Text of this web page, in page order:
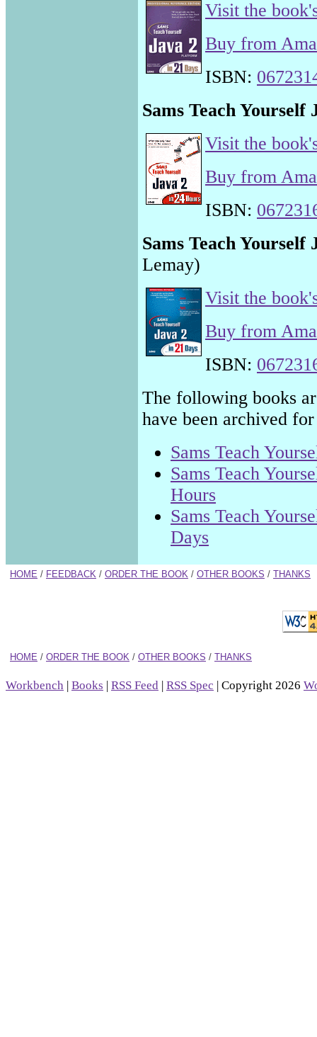
Visit the
Buy from
ISBN:
Sams Teach Yourself
Visit the
Buy from
ISBN:
Sams Teach Yourself
Lemay)
Visit the
Buy from
ISBN:
The following books
have been archived
Sams Teach
Sams Teach
Hours
Sams Teach
Days
HOME / FEEDBACK / ORDER THE BOOK / OTHER BOOKS / THANKS
HOME / ORDER THE BOOK / OTHER BOOKS / THANKS
Workbench | Books | RSS Feed | RSS Spec | Copyright 2026